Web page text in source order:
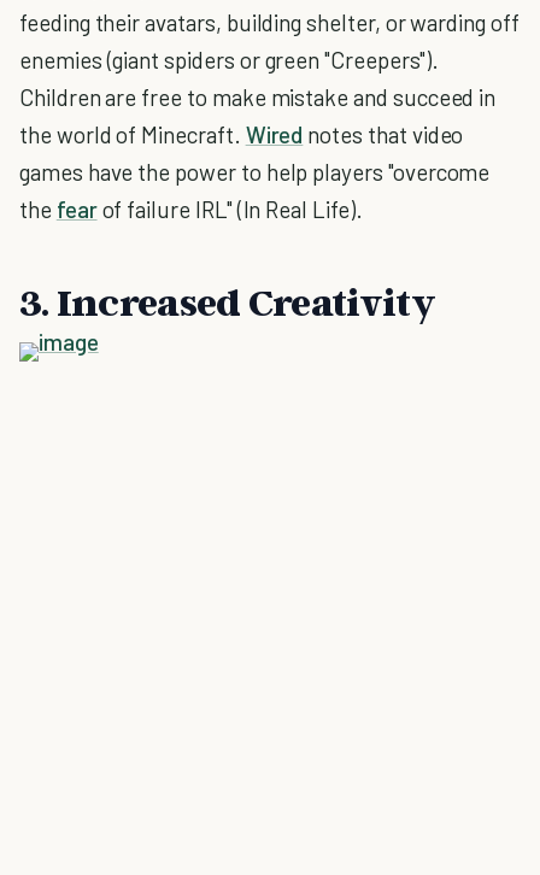
feeding their avatars, building shelter, or warding off
enemies (giant spiders or green "Creepers").
Children are free to make mistake and succeed in
the world of Minecraft. Wired notes that video
games have the power to help players "overcome
the fearof failure IRL" (In Real Life).
3. Increased Creativity